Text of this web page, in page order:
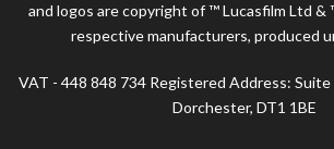
and logos are copyright of ™ Lucasfilm Ltd &
respective manufacturers, produced
VAT - 448 848 734 Registered Address:
Dorchester, DT1 1BE